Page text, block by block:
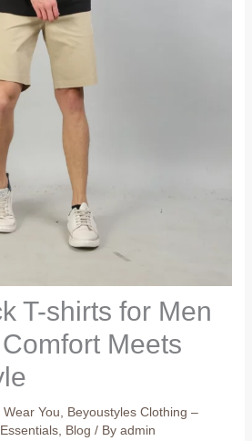
T-shirts for Men
Meets
You, Beyoustyles Clothing –
, Blog / By admin